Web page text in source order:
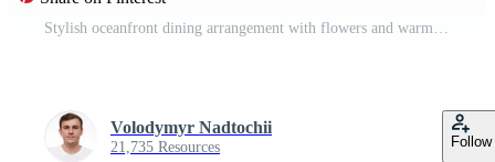
Stylish oceanfront dining arrangement with flowers and warm light Pro Video
Volodymyr Nadtochii
21,735 Resources Follow